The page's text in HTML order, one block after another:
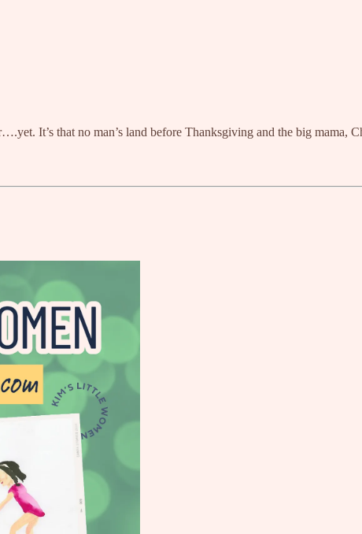
It’s that no man’s land before Thanksgiving and the big mama,